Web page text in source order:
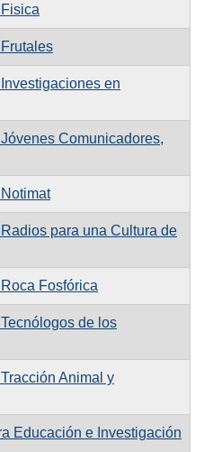
en
Comunicadores,
para una Cultura de
Fosfórica
de los
Animal y
Educación e Investigación